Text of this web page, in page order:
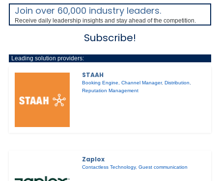
Join over 60,000 industry leaders.
Receive daily leadership insights and stay ahead of the competition.
Subscribe!
Leading solution providers:
STAAH
Booking Engine,Channel Manager, Distribution,
Reputation Management
Zaplox
Contactless Technology,Guest communication